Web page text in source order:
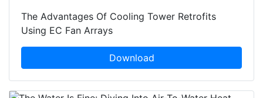
The Advantages Of Cooling Tower Retrofits
Using EC Fan Arrays
Download